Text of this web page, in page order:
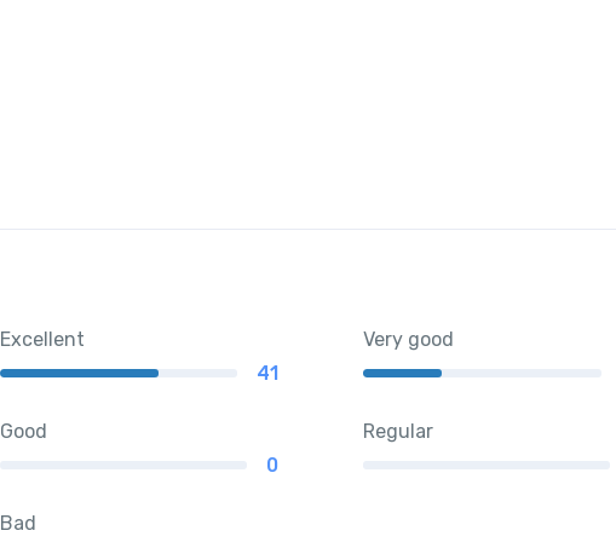
Excellent
41
Very good
Good
0
Regular
Bad